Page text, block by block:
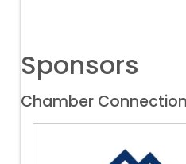
Sponsors
Chamber